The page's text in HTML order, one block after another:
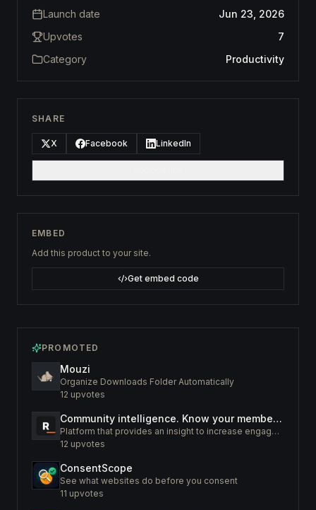
PROMOTED
Mouzi
Organize Downloads Folder Automatically
12 upvotes
Community intelligence. Know your members. Increase engagement
Platform that provides an insight to increase engagement of your community
12 upvotes
ConsentScope
See what websites do before you consent
11 upvotes
Launch date
Jun 23, 2026
Upvotes
7
Category
Productivity
SHARE
X Facebook LinkedIn
EMBED
Add this product to your site.
Get embed code